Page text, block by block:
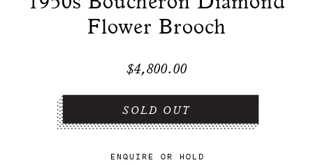
ENQUIRE OR HOLD
Flower Brooch
$4,800.00